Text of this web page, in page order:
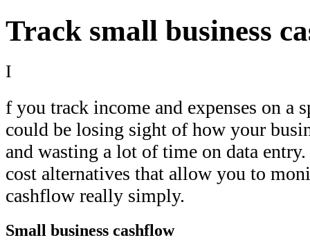
Track small business
I
f you track income and expenses on a
could be losing sight of how your
and wasting a lot of time on data
cost alternatives that allow you to
cashflow really simply.
Small business cashflow